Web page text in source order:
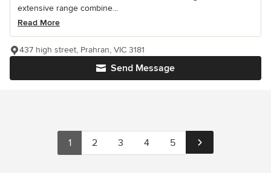
extensive range combine...
Read More
Send Message
437 high street, Prahran, VIC 3181
1 2 3 4 5